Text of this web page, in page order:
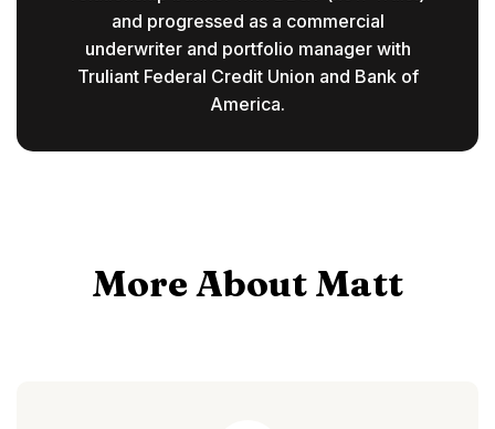
and progressed as a commercial
underwriter and portfolio manager with
Truliant Federal Credit Union and Bank of
America.
More About Matt